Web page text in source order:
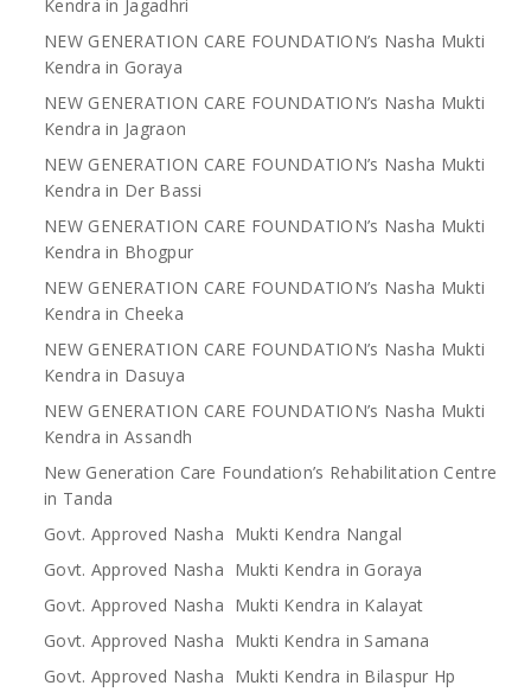
Kendra in Jagadhri
NEW GENERATION CARE FOUNDATION’s Nasha Mukti
Kendra in Goraya
NEW GENERATION CARE FOUNDATION’s Nasha Mukti
Kendra in Jagraon
NEW GENERATION CARE FOUNDATION’s Nasha Mukti
Kendra in Der Bassi
NEW GENERATION CARE FOUNDATION’s Nasha Mukti
Kendra in Bhogpur
NEW GENERATION CARE FOUNDATION’s Nasha Mukti
Kendra in Cheeka
NEW GENERATION CARE FOUNDATION’s Nasha Mukti
Kendra in Dasuya
NEW GENERATION CARE FOUNDATION’s Nasha Mukti
Kendra in Assandh
New Generation Care Foundation’s Rehabilitation Centre
in Tanda
Govt. Approved Nasha Mukti Kendra Nangal
Govt. Approved Nasha Mukti Kendra in Goraya
Govt. Approved Nasha Mukti Kendra in Kalayat
Govt. Approved Nasha Mukti Kendra in Samana
Govt. Approved Nasha Mukti Kendra in Bilaspur Hp